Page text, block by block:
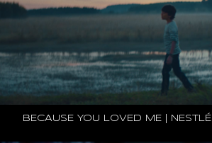
BECAUSE YOU LOVED ME | NESTLÉ